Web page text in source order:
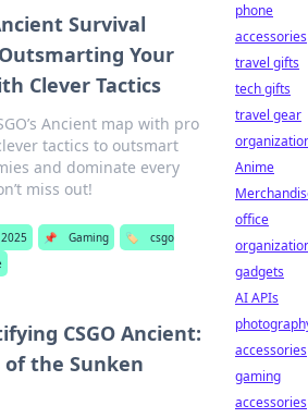
Survival
Your
Clever Tactics
Ancient map with pro
tactics to outsmart
and dominate every
miss out!
📌 Gaming 🏷️
csgo
CSGO Ancient:
of the Sunken
phone
accessories
travel gifts
tech gifts
travel gear
Anime
office
gadgets
AI APIs
accessories
gaming
accessories